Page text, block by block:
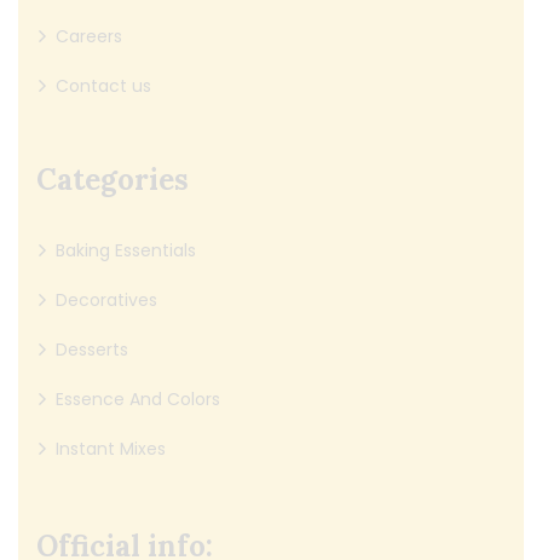
Careers
Contact us
Categories
Baking Essentials
Decoratives
Desserts
Essence And Colors
Instant Mixes
Official info: